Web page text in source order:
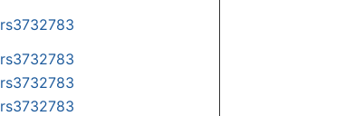
rs3732783
rs3732783
rs3732783
rs3732783